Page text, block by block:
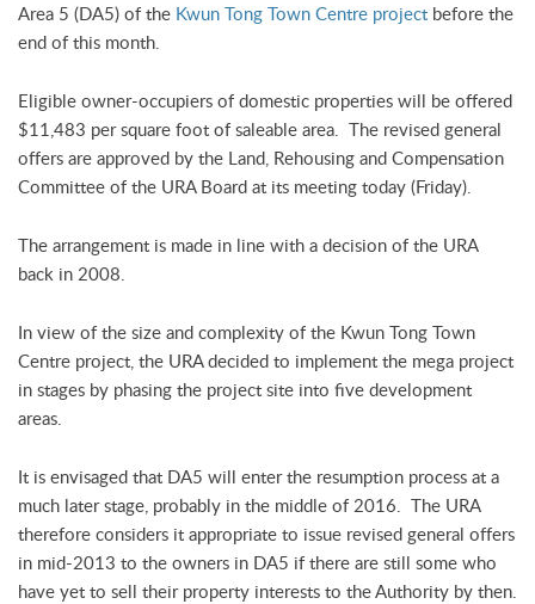
Area 5 (DA5) of the Kwun Tong Town Centre project before the
end of this month.
Eligible owner-occupiers of domestic properties will be offered
$11,483 per square foot of saleable area. The revised general
offers are approved by the Land, Rehousing and Compensation
Committee of the URA Board at its meeting today (Friday).
The arrangement is made in line with a decision of the URA
back in 2008.
In view of the size and complexity of the Kwun Tong Town
Centre project, the URA decided to implement the mega project
in stages by phasing the project site into five development
areas.
It is envisaged that DA5 will enter the resumption process at a
much later stage, probably in the middle of 2016. The URA
therefore considers it appropriate to issue revised general offers
in mid-2013 to the owners in DA5 if there are still some who
have yet to sell their property interests to the Authority by then.